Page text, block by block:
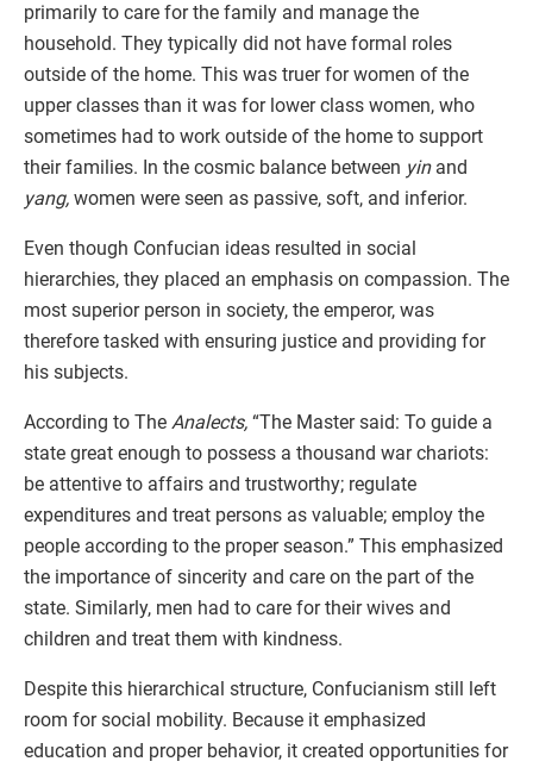
primarily to care for the family and manage the
household. They typically did not have formal roles
outside of the home. This was truer for women of the
upper classes than it was for lower class women, who
sometimes had to work outside of the home to support
their families. In the cosmic balance between yin and
yang, women were seen as passive, soft, and inferior.
Even though Confucian ideas resulted in social
hierarchies, they placed an emphasis on compassion. The
most superior person in society, the emperor, was
therefore tasked with ensuring justice and providing for
his subjects.
According to The Analects, “The Master said: To guide a
state great enough to possess a thousand war chariots:
be attentive to affairs and trustworthy; regulate
expenditures and treat persons as valuable; employ the
people according to the proper season.” This emphasized
the importance of sincerity and care on the part of the
state. Similarly, men had to care for their wives and
children and treat them with kindness.
Despite this hierarchical structure, Confucianism still left
room for social mobility. Because it emphasized
education and proper behavior, it created opportunities for